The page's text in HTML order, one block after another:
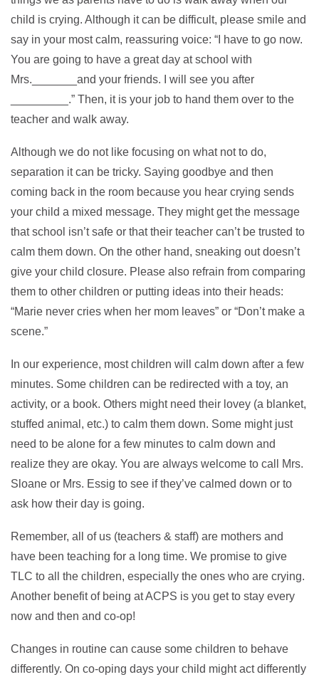
child is crying. Although it can be difficult, please smile and
say in your most calm, reassuring voice: “I have to go now.
You are going to have a great day at school with
Mrs._______and your friends. I will see you after
_________.” Then, it is your job to hand them over to the
teacher and walk away.
Although we do not like focusing on what not to do,
separation it can be tricky. Saying goodbye and then
coming back in the room because you hear crying sends
your child a mixed message. They might get the message
that school isn’t safe or that their teacher can’t be trusted to
calm them down. On the other hand, sneaking out doesn’t
give your child closure. Please also refrain from comparing
them to other children or putting ideas into their heads:
“Marie never cries when her mom leaves” or “Don’t make a
scene.”
In our experience, most children will calm down after a few
minutes. Some children can be redirected with a toy, an
activity, or a book. Others might need their lovey (a blanket,
stuffed animal, etc.) to calm them down. Some might just
need to be alone for a few minutes to calm down and
realize they are okay. You are always welcome to call Mrs.
Sloane or Mrs. Essig to see if they’ve calmed down or to
ask how their day is going.
Remember, all of us (teachers & staff) are mothers and
have been teaching for a long time. We promise to give
TLC to all the children, especially the ones who are crying.
Another benefit of being at ACPS is you get to stay every
now and then and co-op!
Changes in routine can cause some children to behave
differently. On co-oping days your child might act differently